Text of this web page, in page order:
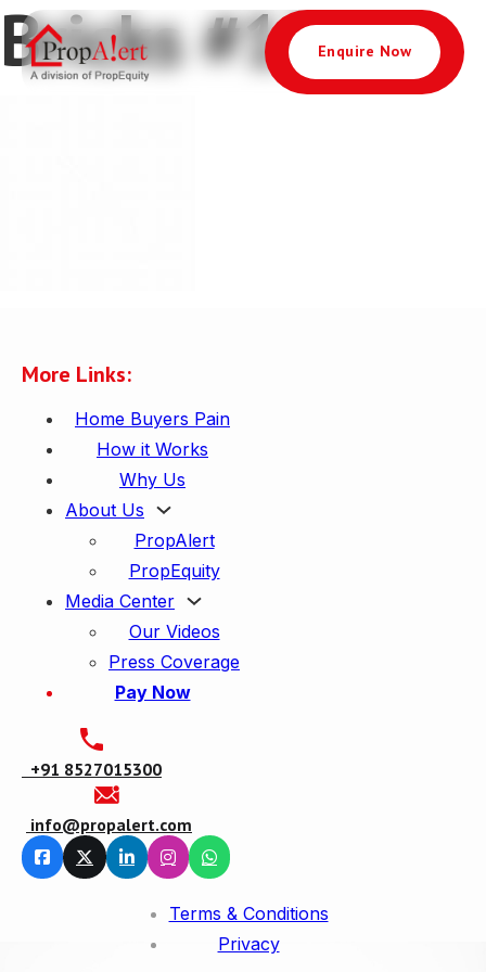
Enquire Now
Bricks #1237
More Links:
Home Buyers Pain
How it Works
Why Us
About Us
PropAlert
PropEquity
Media Center
Our Videos
Press Coverage
Pay Now
+91 8527015300
info@propalert.com
Terms & Conditions
Privacy